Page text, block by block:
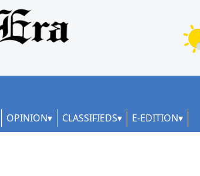
OPINION CLASSIFIEDS E-EDITION